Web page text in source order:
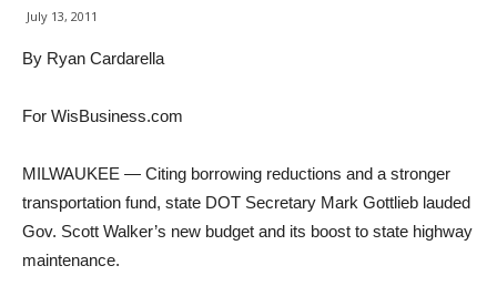
July 13, 2011
By Ryan Cardarella
For WisBusiness.com
MILWAUKEE — Citing borrowing reductions and a stronger
transportation fund, state DOT Secretary Mark Gottlieb lauded
Gov. Scott Walker’s new budget and its boost to state highway
maintenance.